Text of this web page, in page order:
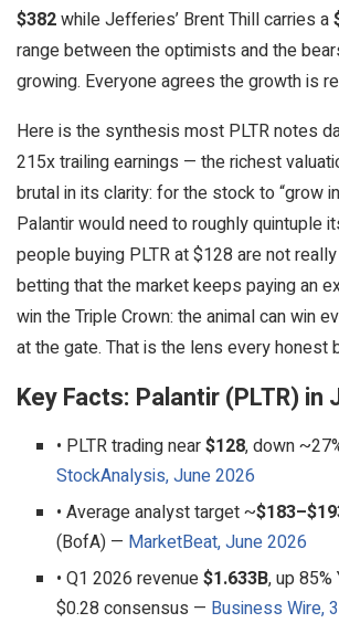
$382while Jefferies’ Brent Thill carries a
range between the optimists and the
growing. Everyone agrees the growth is
Here is the synthesis most PLTR notes
215x trailing earnings — the richest
brutal in its clarity: for the stock to “grow
Palantir would need to roughly quintuple
people buying PLTR at $128 are not
betting that the market keeps paying an
win the Triple Crown: the animal can win
at the gate. That is the lens every honest
Key Facts: Palantir (PLTR) in
• PLTR trading near$128, down
StockAnalysis, June 2026
• Average analyst target ~
(BofA) — MarketBeat, June 2026
• Q1 2026 revenue$1.633B, up
$0.28 consensus — Business Wire,